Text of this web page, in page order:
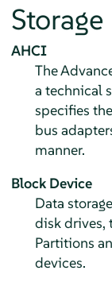
Storage
AHCI
The
a technical
specifies
bus
manner.
Block Device
Data
disk drives,
Partitions
devices.